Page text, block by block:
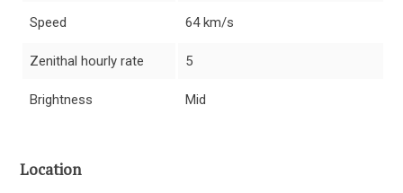
Speed 64 km/s
Zenithal hourly rate 5
Brightness Mid
Location